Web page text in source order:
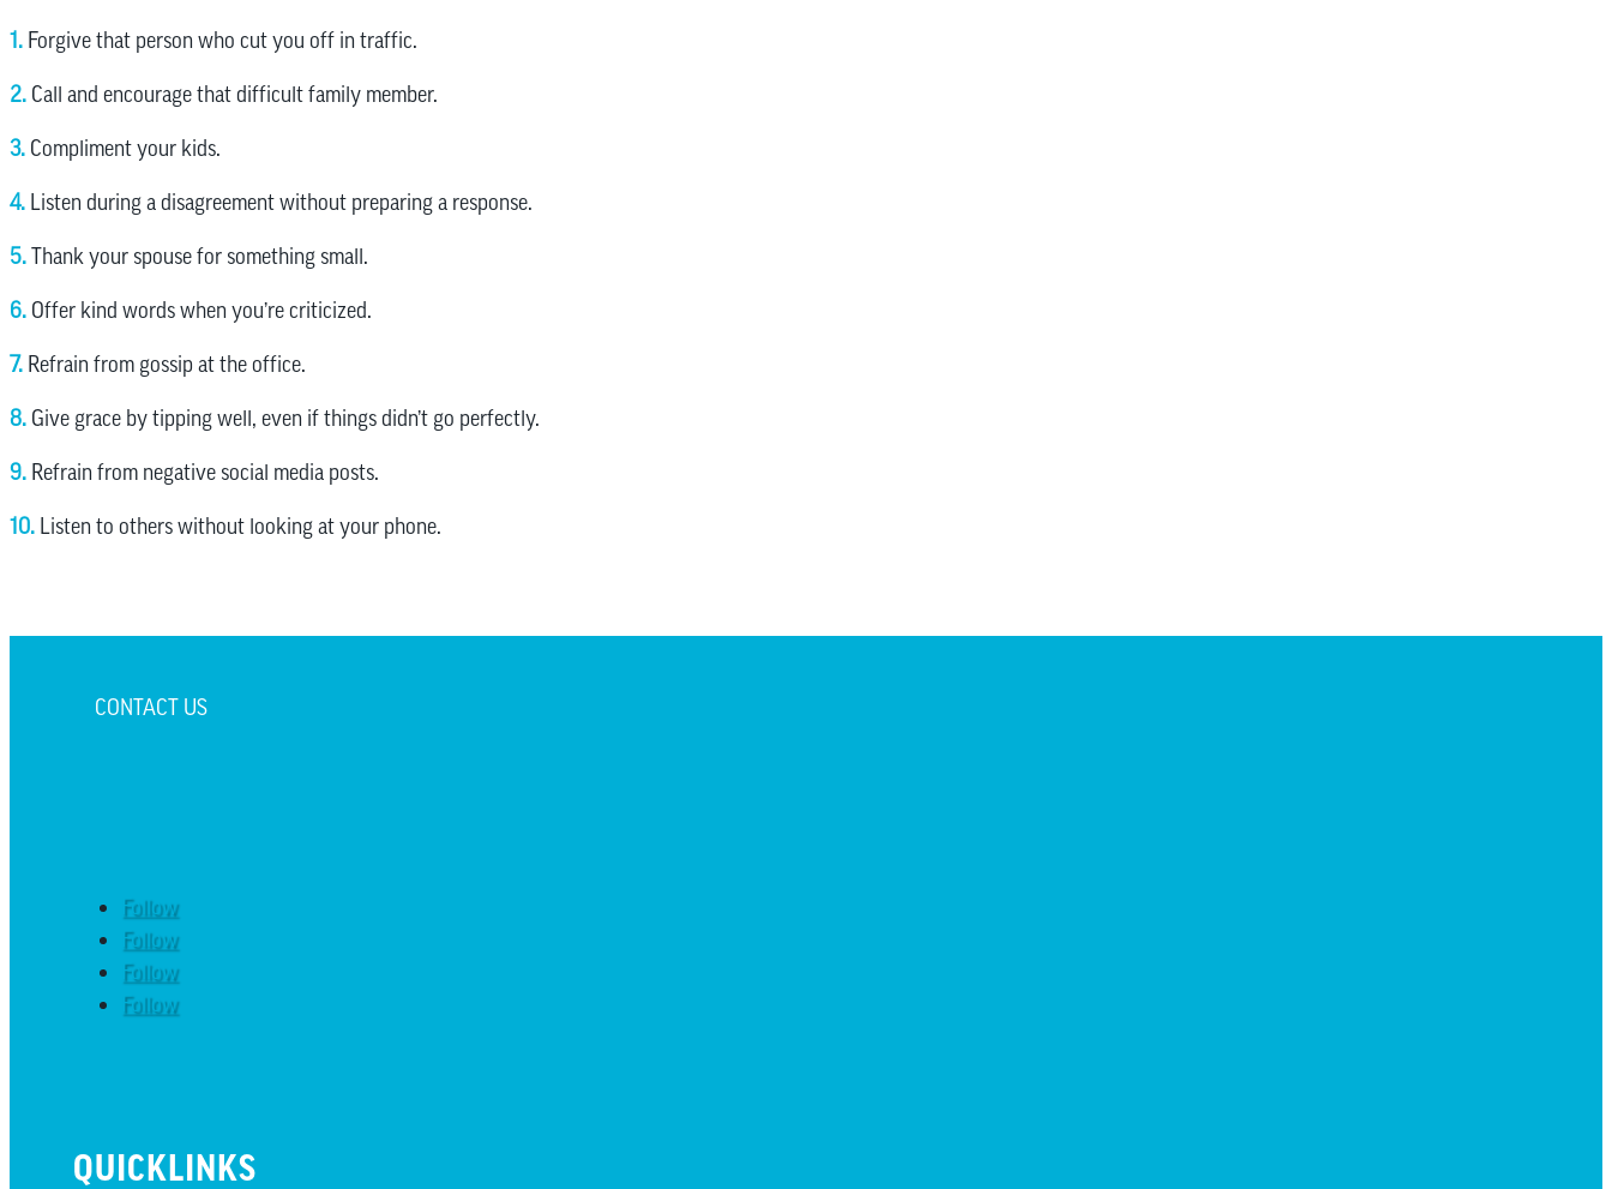
1. Forgive that person who cut you off in traffic.
2. Call and encourage that difficult family member.
3. Compliment your kids.
4. Listen during a disagreement without preparing a response.
5.Thank your spouse for something small.
6. Offer kind words when you’re criticized.
7. Refrain from gossip at the office.
8. Give grace by tipping well, even if things didn’t go perfectly.
9. Refrain from negative social media posts.
10. Listen to others without looking at your phone.
CONTACT US
Follow
Follow
Follow
Follow
QUICKLINKS